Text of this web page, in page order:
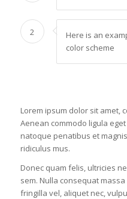
2
Here is an
color scheme
Lorem ipsum dolor sit amet,
Aenean commodo ligula
natoque penatibus et
ridiculus mus.
Donec quam felis, ultricies
sem. Nulla consequat
fringilla vel, aliquet nec,